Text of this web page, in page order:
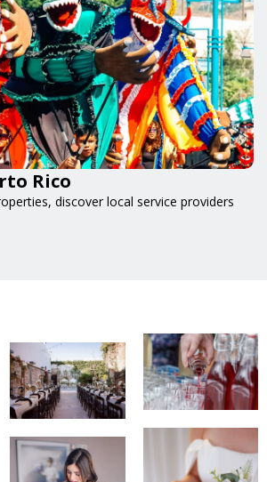
Rico
discover local service providers